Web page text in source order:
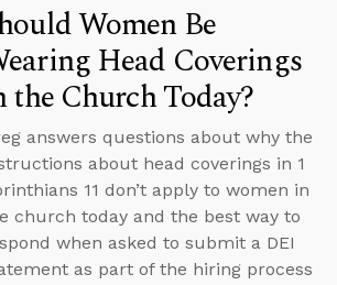
Women Be
Head Coverings
the Church Today?
answers questions about why the
about head coverings in 1
11 don’t apply to women in
church today and the best way to
when asked to submit a DEI
as part of the hiring process